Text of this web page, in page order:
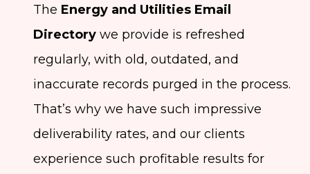
The Energy and Utilities Email
Directory we provide is refreshed
regularly, with old, outdated, and
inaccurate records purged in the process.
That’s why we have such impressive
deliverability rates, and our clients
experience such profitable results for